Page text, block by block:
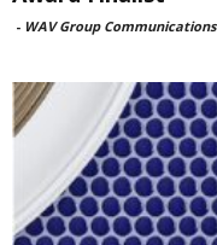
- WAV Group Communications